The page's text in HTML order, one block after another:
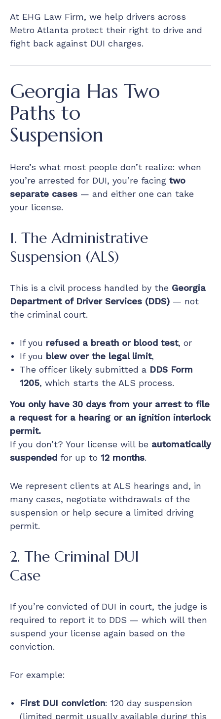
At EHG Law Firm, we help drivers across
Metro Atlanta protect their right to drive and
fight back against DUI charges.
Georgia Has Two
Paths to
Suspension
Here’s what most people don’t realize: when
you’re arrested for DUI, you’re facing two
separate cases — and either one can take
your license.
1. The Administrative
Suspension (ALS)
This is a civil process handled by the Georgia
Department of Driver Services (DDS) — not
the criminal court.
If you refused a breath or blood test, or
If you blew over the legal limit,
The officer likely submitted a DDS Form
1205, which starts the ALS process.
You only have 30 days from your arrest to file
a request for a hearing or an ignition interlock
permit.
If you don’t? Your license will be automatically
suspended for up to 12 months.
We represent clients at ALS hearings and, in
many cases, negotiate withdrawals of the
suspension or help secure a limited driving
permit.
2. The Criminal DUI
Case
If you’re convicted of DUI in court, the judge is
required to report it to DDS — which will then
suspend your license again based on the
conviction.
For example:
First DUI conviction: 120 day suspension
(limited permit usually available during this